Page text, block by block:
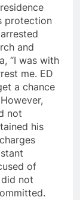
protection
and
“I was with
me. ED
a chance
not
his
of
not